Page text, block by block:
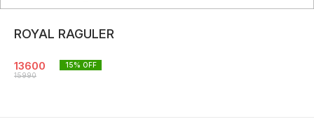
ROYAL RAGULER
13600
15990
15% OFF